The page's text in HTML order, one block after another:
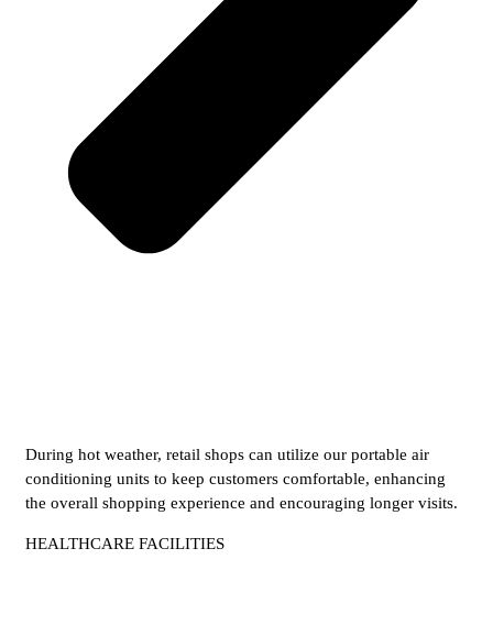
During hot weather, retail shops can utilize our portable air
conditioning units to keep customers comfortable, enhancing
the overall shopping experience and encouraging longer visits.
HEALTHCARE FACILITIES